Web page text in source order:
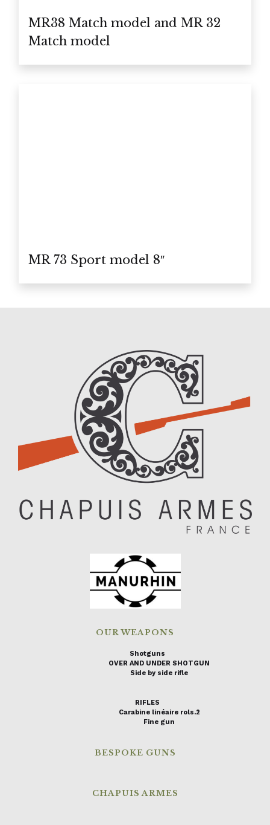
MR38 Match model and MR 32
Match model
MR 73 Sport model 8″
OUR WEAPONS
Shotguns
OVER AND UNDER SHOTGUN
Side by side rifle
RIFLES
Carabine linéaire rols.2
Fine gun
BESPOKE GUNS
CHAPUIS ARMES